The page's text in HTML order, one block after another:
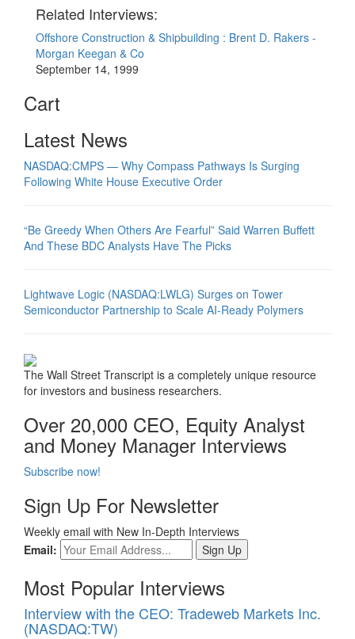
Related Interviews:
Offshore Construction & Shipbuilding : Brent D. Rakers -
Morgan Keegan & Co
September 14, 1999
Cart
Latest News
NASDAQ:CMPS — Why Compass Pathways Is Surging
Following White House Executive Order
“Be Greedy When Others Are Fearful” Said Warren Buffett
And These BDC Analysts Have The Picks
Lightwave Logic (NASDAQ:LWLG) Surges on Tower
Semiconductor Partnership to Scale AI-Ready Polymers
The Wall Street Transcript is a completely unique resource
for investors and business researchers.
Over 20,000 CEO, Equity Analyst
and Money Manager Interviews
Subscribe now!
Sign Up For Newsletter
Weekly email with New In-Depth Interviews
Email:
Most Popular Interviews
Interview with the CEO: Tradeweb Markets Inc.
(NASDAQ:TW)